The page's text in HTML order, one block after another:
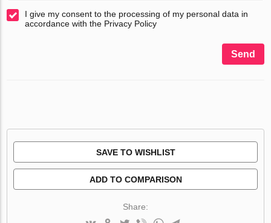
I give my consent to the processing of my personal data in
accordance with the Privacy Policy
Send
SAVE TO WISHLIST
ADD TO COMPARISON
Share: